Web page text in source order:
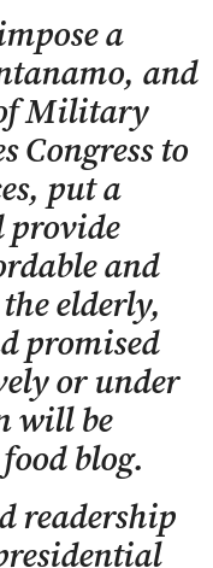
a
and
Military
Congress to
put a
provide
and
elderly,
promised
or under
will be
blog.
readership